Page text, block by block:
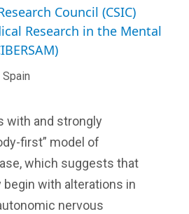
Council (CSIC)
Research in the Mental
with and strongly
first” model of
which suggests that
with alterations in
nervous